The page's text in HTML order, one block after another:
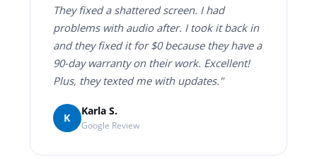
They fixed a shattered screen. I had
problems with audio after. I took it back in
and they fixed it for $0 because they have a
90-day warranty on their work. Excellent!
Plus, they texted me with updates."
K
Karla S.
Google Review